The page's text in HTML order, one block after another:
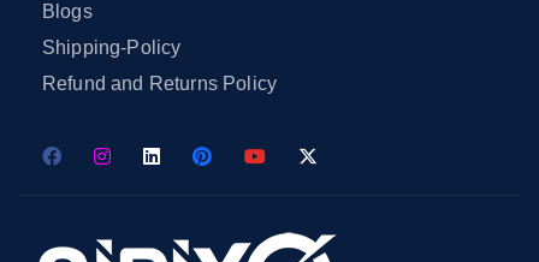
Blogs
Shipping-Policy
Refund and Returns Policy